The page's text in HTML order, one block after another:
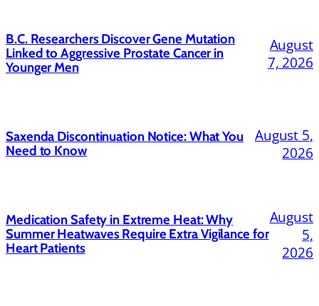
B.C. Researchers Discover Gene Mutation
Linked to Aggressive Prostate Cancer in
Younger Men
August
7, 2026
Saxenda Discontinuation Notice: What You
Need to Know
August 5,
2026
Medication Safety in Extreme Heat: Why
Summer Heatwaves Require Extra Vigilance for
Heart Patients
August
5,
2026